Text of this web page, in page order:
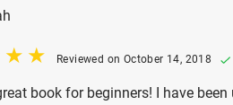
Reviewed on October 14, 2018
book for beginners! I have